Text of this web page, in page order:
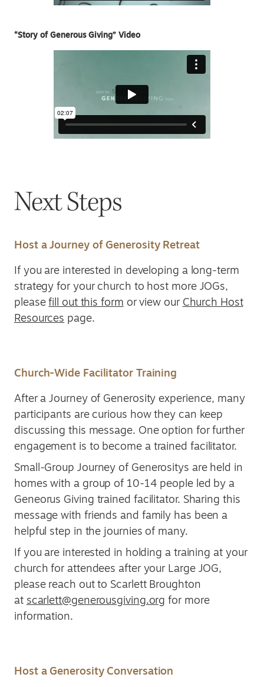
“Story of Generous Giving” Video
Next Steps
Host a Journey of Generosity Retreat
If you are interested in developing a long-term
strategy for your church to host more JOGs,
pleasefill out this form or view our Church Host
Resources page.
Church-Wide Facilitator Training
After a Journey of Generosity experience, many
participants are curious how they can keep
discussing this message. One option for further
engagement is to become a trained facilitator.
Small-Group Journey of Generositys are held in
homes with a group of 10-14 people led by a
Geneorus Giving trained facilitator. Sharing this
message with friends and family has been a
helpful step in the journies of many.
If you are interested in holding a training at your
church for attendees after your Large JOG,
please reach out to Scarlett Broughton
at scarlett@generousgiving.org for more
information.
Host a Generosity Conversation